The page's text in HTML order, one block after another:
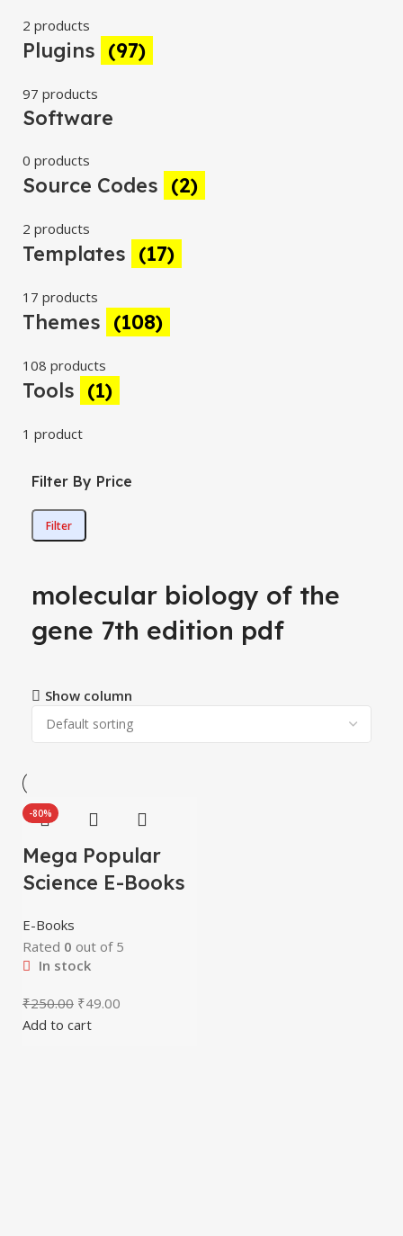
2 products
Plugins (97)
97 products
Software
0 products
Source Codes (2)
2 products
Templates (17)
17 products
Themes (108)
108 products
Tools (1)
1 product
Filter By Price
Filter
molecular biology of the
gene 7th edition pdf
Show column
-80%
Mega Popular
Science E-Books
E-Books
Rated 0 out of 5
In stock
₹250.00 ₹49.00
Add to cart